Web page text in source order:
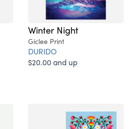
Winter Night
Giclee Print
DURIDO
$20.00 and up